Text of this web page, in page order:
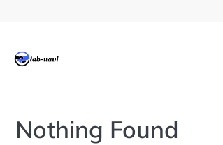
Nothing Found